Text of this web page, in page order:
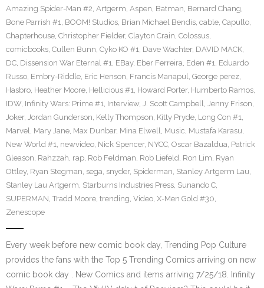
Amazing Spider-Man #2, Artgerm, Aspen, Batman, Bernard Chang,
Bone Parrish #1, BOOM! Studios, Brian Michael Bendis, cable, Capullo,
Chapterhouse, Christopher Fielder, Clayton Crain, Colossus,
comicbooks, Cullen Bunn, Cyko KO #1, Dave Wachter, DAVID MACK,
DC, Dissension War Eternal #1, EBay, Eber Ferreira, Eden #1, Eduardo
Russo, Embry-Riddle, Eric Henson, Francis Manapul, George perez,
Hasbro, Heather Moore, Hellicious #1, Howard Porter, Humberto Ramos,
IDW, Infinity Wars: Prime #1, Interview, J. Scott Campbell, Jenny Frison,
Joker, Jordan Gunderson, Kelly Thompson, Kitty Pryde, Long Con #1,
Marvel, Mary Jane, Max Dunbar, Mina Elwell, Music, Mustafa Karasu,
New World #1, newvideo, Nick Spencer, NYCC, Oscar Bazaldua, Patrick
Gleason, Rahzzah, rap, Rob Feldman, Rob Liefeld, Ron Lim, Ryan
Ottley, Ryan Stegman, sega, snyder, Spiderman, Stanley Artgerm Lau,
Stanley Lau Artgerm, Starburns Industries Press, Sunando C,
SUPERMAN, Tradd Moore, trending, Video, X-Men Gold #30,
Zenescope
Every week before new comic book day, Trending Pop Culture
provides the fans with the Top 5 Trending Comics arriving on new
comic book day . New Comics and items arriving 7/25/18. Infinity